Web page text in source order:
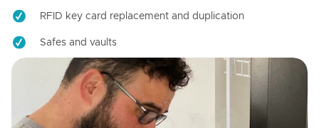
RFID key card replacement and duplication
Safes and vaults